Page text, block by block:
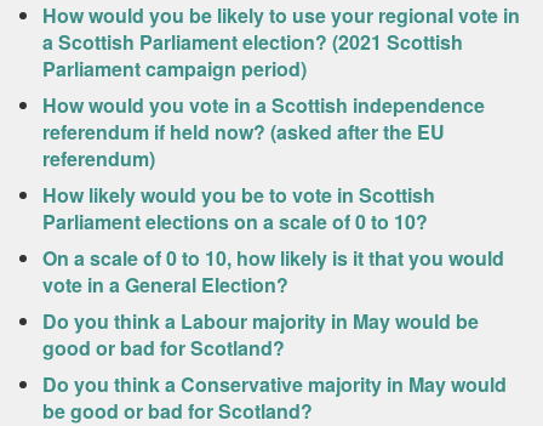
How would you be likely to use your regional vote in
a Scottish Parliament election? (2021 Scottish
Parliament campaign period)
How would you vote in a Scottish independence
referendum if held now? (asked after the EU
referendum)
How likely would you be to vote in Scottish
Parliament elections on a scale of 0 to 10?
On a scale of 0 to 10, how likely is it that you would
vote in a General Election?
Do you think a Labour majority in May would be
good or bad for Scotland?
Do you think a Conservative majority in May would
be good or bad for Scotland?